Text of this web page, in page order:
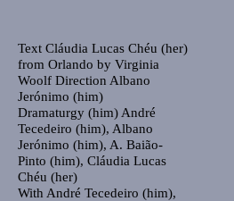
Text Cláudia Lucas Chéu (her)
from Orlando by Virginia
Woolf Direction Albano
Jerónimo (him)
Dramaturgy (him) André
Tecedeiro (him), Albano
Jerónimo (him), A. Baião-
Pinto (him), Cláudia Lucas
Chéu (her)
With André Tecedeiro (him),